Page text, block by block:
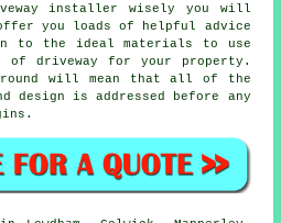
installer wisely you will
you loads of helpful advice
to the ideal materials to use
of driveway for your property.
will mean that all of the
design is addressed before any